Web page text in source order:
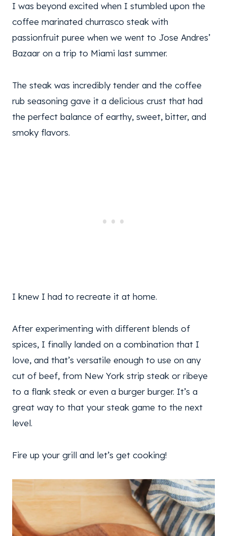
I was beyond excited when I stumbled upon the
coffee marinated churrasco steak with
passionfruit puree when we went to Jose Andres’
Bazaar on a trip to Miami last summer.
The steak was incredibly tender and the coffee
rub seasoning gave it a delicious crust that had
the perfect balance of earthy, sweet, bitter, and
smoky flavors.
I knew I had to recreate it at home.
After experimenting with different blends of
spices, I finally landed on a combination that I
love, and that’s versatile enough to use on any
cut of beef, from New York strip steak or ribeye
to a flank steak or even a burger burger. It’s a
great way to that your steak game to the next
level.
Fire up your grill and let’s get cooking!